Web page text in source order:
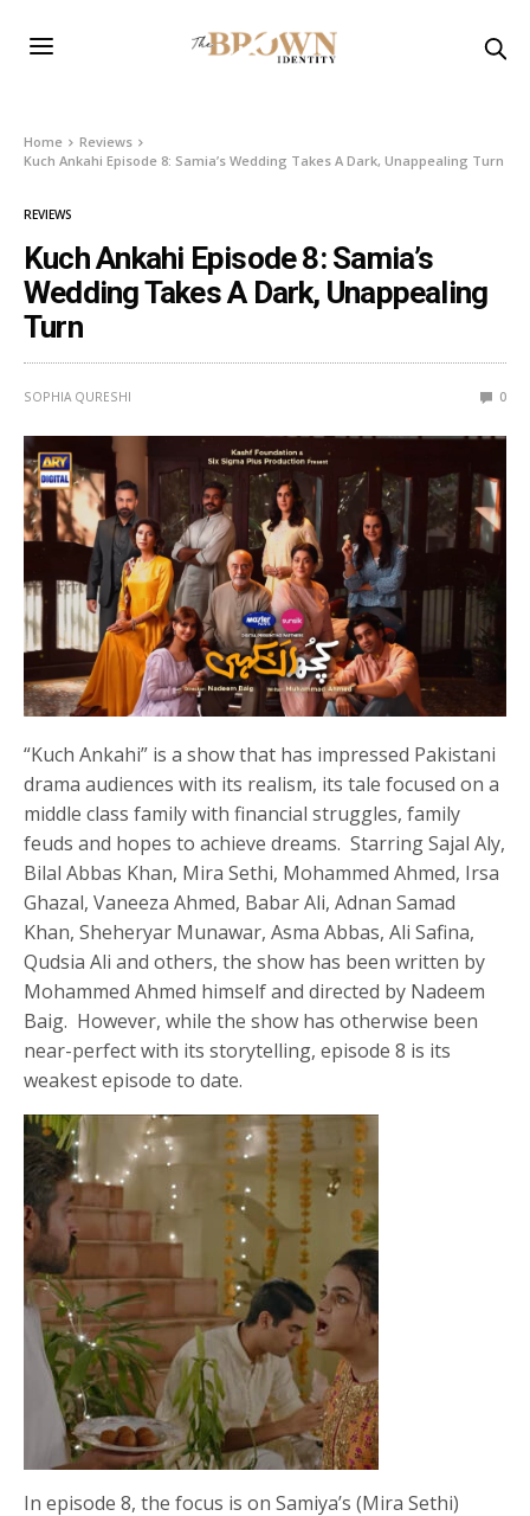
Home
Reviews
Kuch Ankahi Episode 8: Samia’s Wedding Takes A Dark, Unappealing Turn
REVIEWS
Kuch Ankahi Episode 8: Samia’s
Wedding Takes A Dark, Unappealing
Turn
SOPHIA QURESHI 0
“Kuch Ankahi” is a show that has impressed Pakistani
drama audiences with its realism, its tale focused on a
middle class family with financial struggles, family
feuds and hopes to achieve dreams. Starring Sajal Aly,
Bilal Abbas Khan, Mira Sethi, Mohammed Ahmed, Irsa
Ghazal, Vaneeza Ahmed, Babar Ali, Adnan Samad
Khan, Sheheryar Munawar, Asma Abbas, Ali Safina,
Qudsia Ali and others, the show has been written by
Mohammed Ahmed himself and directed by Nadeem
Baig. However, while the show has otherwise been
near-perfect with its storytelling, episode 8 is its
weakest episode to date.
In episode 8, the focus is on Samiya’s (Mira Sethi)